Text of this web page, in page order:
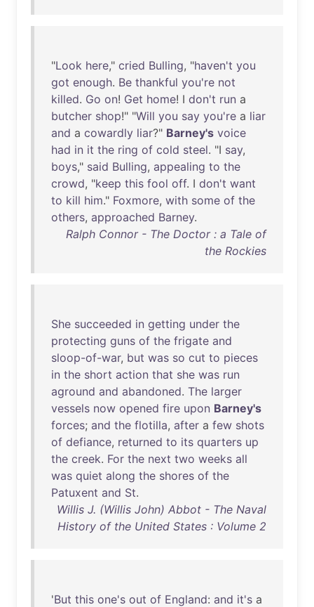
"Look here," cried Bulling, "haven't you
got enough. Be thankful you're not
killed. Go on! Get home! I don't run a
butcher shop!" "Will you say you're a liar
and a cowardly liar?" Barney's voice
had in it the ring of cold steel. "I say,
boys," said Bulling, appealing to the
crowd, "keep this fool off. I don't want
to kill him." Foxmore, with some of the
others, approached Barney.
Ralph Connor - The Doctor : a Tale of
the Rockies
She succeeded in getting under the
protecting guns of the frigate and
sloop-of-war, but was so cut to pieces
in the short action that she was run
aground and abandoned. The larger
vessels now opened fire upon Barney's
forces; and the flotilla, after a few shots
of defiance, returned to its quarters up
the creek. For the next two weeks all
was quiet along the shores of the
Patuxent and St.
Willis J. (Willis John) Abbot - The Naval
History of the United States : Volume 2
'But this one's out of England: and it's a